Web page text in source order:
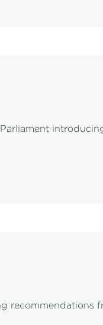
recommendations